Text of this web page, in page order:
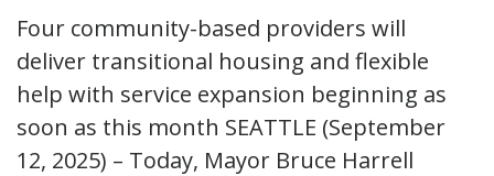
Four community-based providers will
deliver transitional housing and flexible
help with service expansion beginning as
soon as this month SEATTLE (September
12, 2025) – Today, Mayor Bruce Harrell